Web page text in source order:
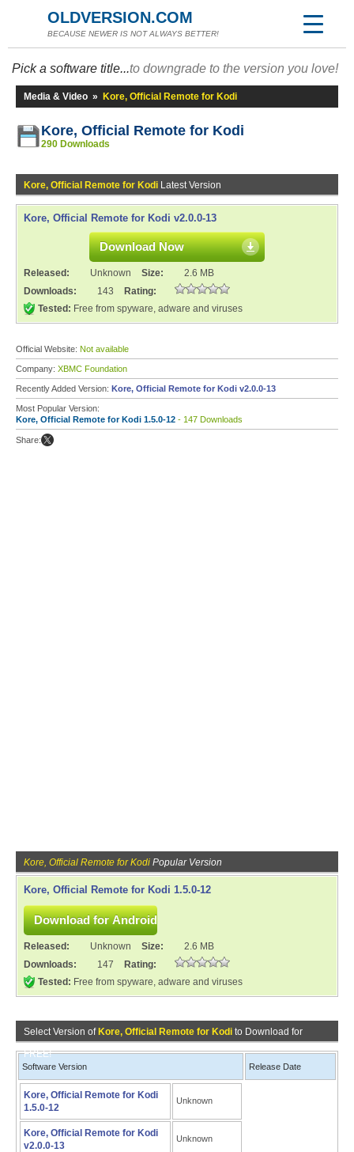
OLDVERSION.COM
BECAUSE NEWER IS NOT ALWAYS BETTER!
Pick a software title...to downgrade to the version you love!
Media & Video » Kore, Official Remote for Kodi
Kore, Official Remote for Kodi
290 Downloads
Kore, Official Remote for Kodi Latest Version
Kore, Official Remote for Kodi v2.0.0-13
Download Now
Released: Unknown Size:
2.6 MB
Downloads:
143
Rating:
Tested: Free from spyware, adware and viruses
Official Website: Not available
Company: XBMC Foundation
Recently Added Version: Kore, Official Remote for Kodi v2.0.0-13
Most Popular Version:
Kore, Official Remote for Kodi 1.5.0-12 - 147 Downloads
Share:
Kore, Official Remote for Kodi Popular Version
Kore, Official Remote for Kodi 1.5.0-12
Released: Unknown Size:
2.6 MB
Downloads:
147
Rating:
Tested: Free from spyware, adware and viruses
Select Version of Kore, Official Remote for Kodi to Download for
FREE!
Software Version Release Date
Kore, Official Remote for Kodi
1.5.0-12
Unknown
Kore, Official Remote for Kodi
v2.0.0-13
Unknown